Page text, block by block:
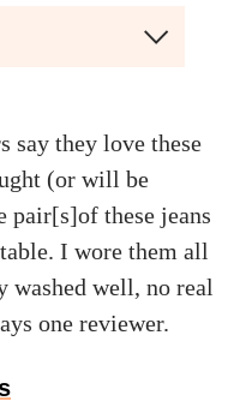
say they love these
(or will be
pair[s]of these jeans
I wore them all
washed well, no real
one reviewer.